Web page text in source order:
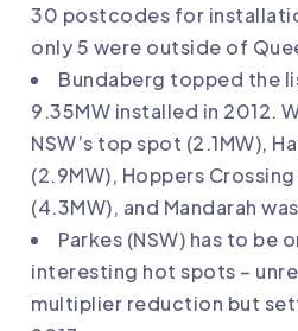
30 postcodes for
only 5 were outside of
Bundaberg topped the
9.35MW installed in 2012.
NSW’s top spot (2.1MW),
(2.9MW), Hoppers
(4.3MW), and Mandarah
Parkes (NSW) has to be
interesting hot spots –
multiplier reduction but